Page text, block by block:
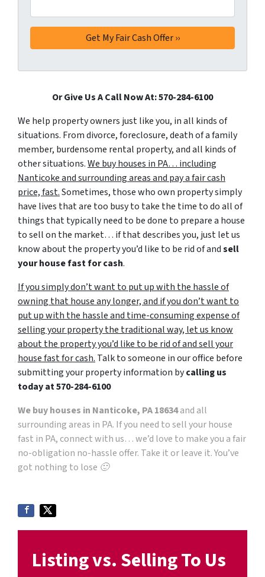
Or Give Us A Call Now At: 570-284-6100
We help property owners just like you, in all kinds of
situations. From divorce, foreclosure, death of a family
member, burdensome rental property, and all kinds of
other situations.We buy houses in PA… including
Nanticoke and surrounding areas and pay a fair cash
price, fast.Sometimes, those who own property simply
have lives that are too busy to take the time to do all of
things that typically need to be done to prepare a house
to sell on the market… if that describes you, just let us
know about the property you’d like to be rid of andsell
your house fast for cash.
If you simply don’t want to put up with the hassle of
owning that house any longer, and if you don’t want to
put up with the hassle and time-consuming expense of
selling your property the traditional way, let us know
about the property you’d like to be rid of and sell your
house fast for cash. Talk to someone in our office before
submitting your property information bycalling us
today at570-284-6100
We buy houses in Nanticoke, PA 18634and all
surrounding areas in PA. If you need to sell your house
fast in PA, connect with us… we’d love to make you a fair
no-obligation no-hassle offer. Take it or leave it. You’ve
got nothing to lose 🙂
Listing vs. Selling To Us